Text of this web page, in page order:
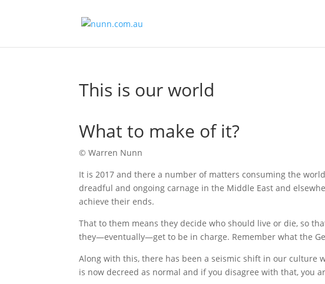
This is our world
What to make of it?
© Warren Nunn
It is 2017 and there a number of matters consuming the
dreadful and ongoing carnage in the Middle East and
achieve their ends.
That to them means they decide who should live or die, so
they—eventually—get to be in charge. Remember what the
Along with this, there has been a seismic shift in our culture
is now decreed as normal and if you disagree with that, you